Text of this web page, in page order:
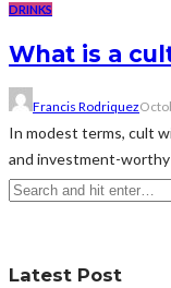
DRINKS
What is a
Francis Rodriquez
In modest terms, cult
and investment-
Latest Post